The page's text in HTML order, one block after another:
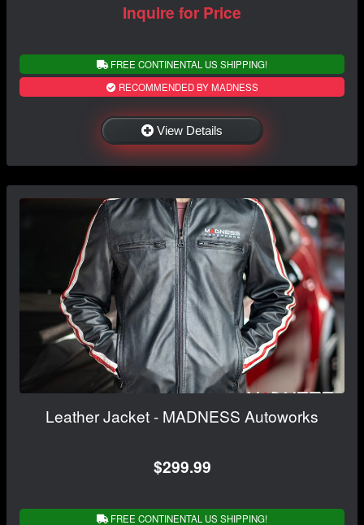
Inquire for Price
FREE CONTINENTAL US SHIPPING!
RECOMMENDED BY MADNESS
View Details
Leather Jacket - MADNESS Autoworks
$299.99
FREE CONTINENTAL US SHIPPING!